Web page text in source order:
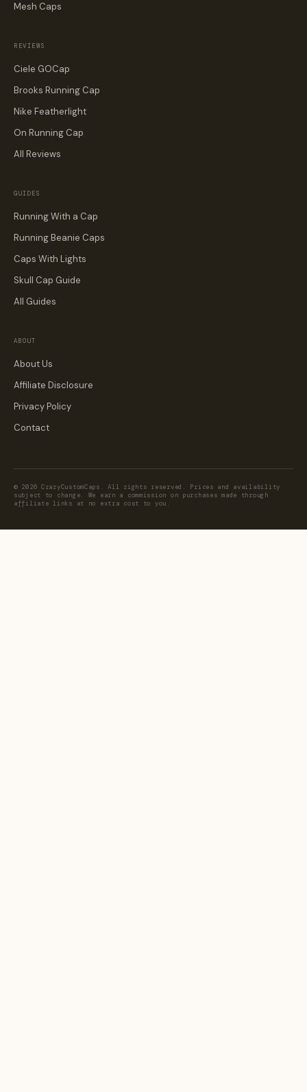
Mesh Caps
REVIEWS
Ciele GOCap
Brooks Running Cap
Nike Featherlight
On Running Cap
All Reviews
GUIDES
Running With a Cap
Running Beanie Caps
Caps With Lights
Skull Cap Guide
All Guides
ABOUT
About Us
Affiliate Disclosure
Privacy Policy
Contact
© 2026 CrazyCustomCaps. All rights reserved. Prices and availability
subject to change. We earn a commission on purchases made through
affiliate links at no extra cost to you.